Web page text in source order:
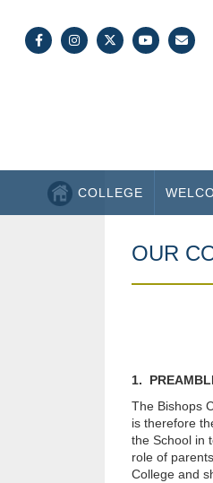
COLLEGE
OUR
1.
The Bishops
is therefore
the School in
role of
College and